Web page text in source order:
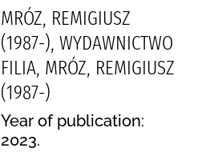
MRÓZ, REMIGIUSZ
(1987-), WYDAWNICTWO
FILIA, MRÓZ, REMIGIUSZ
(1987-)
Year of publication:
2023.